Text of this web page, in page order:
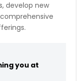
develop new
you at